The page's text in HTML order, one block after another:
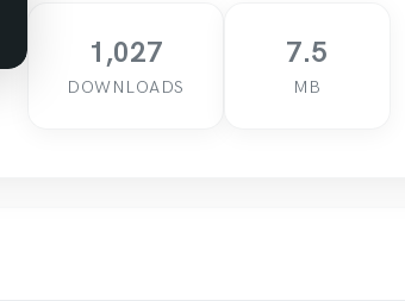
1,027
DOWNLOADS
7.5
MB